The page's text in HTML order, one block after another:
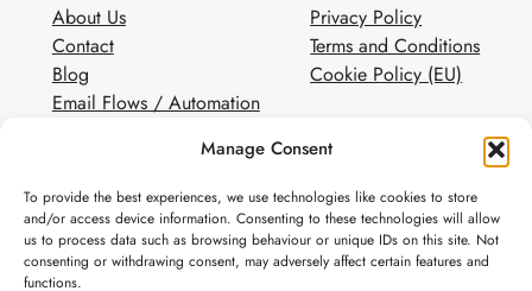
Manage Consent
To provide the best experiences, we use technologies like cookies to store
and/or access device information. Consenting to these technologies will allow
us to process data such as browsing behaviour or unique IDs on this site. Not
consenting or withdrawing consent, may adversely affect certain features and
functions.
About Us
Contact
Blog
Email Flows / Automation
White Label Email Marketing
Privacy Policy
Terms and Conditions
Cookie Policy (EU)
Social
Instagram
Pinterest